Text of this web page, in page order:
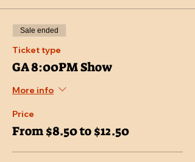
Sale ended
Ticket type
GA 8:00PM Show
More info
Price
From $8.50 to $12.50